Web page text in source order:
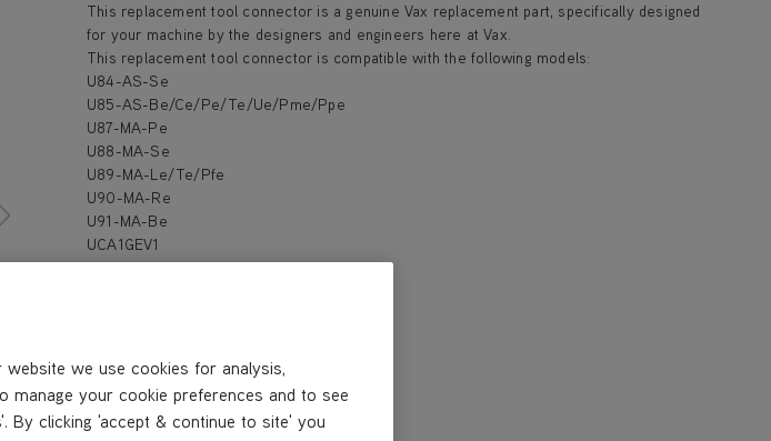
This replacement tool connector is a genuine Vax replacement part, specifically designed
for your machine by the designers and engineers here at Vax.
This replacement tool connector is compatible with the following models:
U84-AS-Se
U85-AS-Be/Ce/Pe/Te/Ue/Pme/Ppe
U87-MA-Pe
U88-MA-Se
U89-MA-Le/Te/Pfe
U90-MA-Re
U91-MA-Be
UCA1GEV1
UCA2GEV1
VRS115
UCSUSHV1
UCUESHV1
we use cookies for analysis,
manage your cookie preferences and to see
By clicking 'accept & continue to site' you